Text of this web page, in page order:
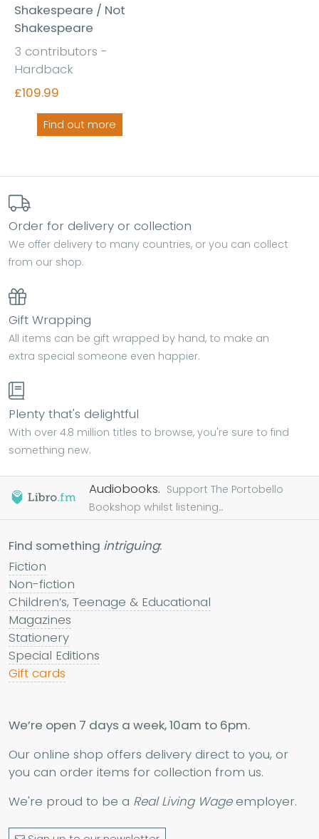
Shakespeare / Not
Shakespeare
3 contributors -
Hardback
£109.99
Find out more
Order for delivery or collection
We offer delivery to many countries, or you can collect
from our shop.
Gift Wrapping
All items can be gift wrapped by hand, to make an
extra special someone even happier.
Plenty that's delightful
With over 4.8 million titles to browse, you're sure to find
something new.
Audiobooks. Support The Portobello
Bookshop whilst listening...
Find something intriguing:
Fiction
Non-fiction
Children’s, Teenage & Educational
Magazines
Stationery
Special Editions
Gift cards
We’re open 7 days a week, 10am to 6pm.
Our online shop offers delivery direct to you, or
you can order items for collection from us.
We're proud to be a Real Living Wageemployer.